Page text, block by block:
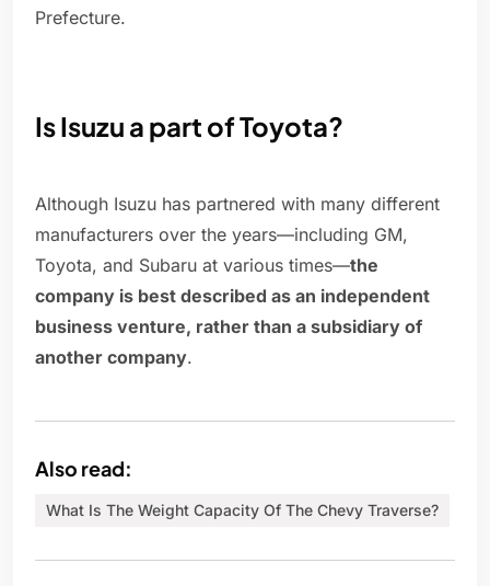
Prefecture.
Is Isuzu a part of Toyota?
Although Isuzu has partnered with many different
manufacturers over the years—including GM,
Toyota, and Subaru at various times—the
company is best described as an independent
business venture, rather than a subsidiary of
another company.
Also read:
What Is The Weight Capacity Of The Chevy Traverse?